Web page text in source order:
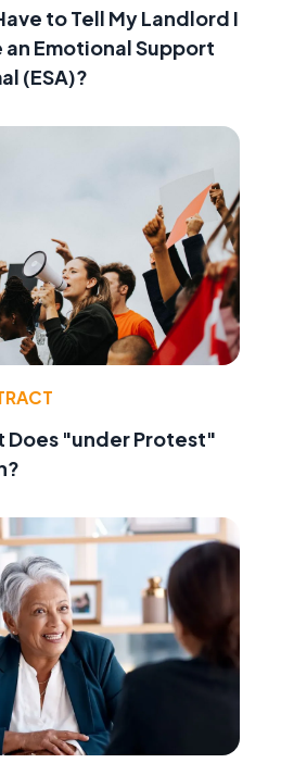
to Tell My Landlord I
an Emotional Support
(ESA)?
Does "under Protest"